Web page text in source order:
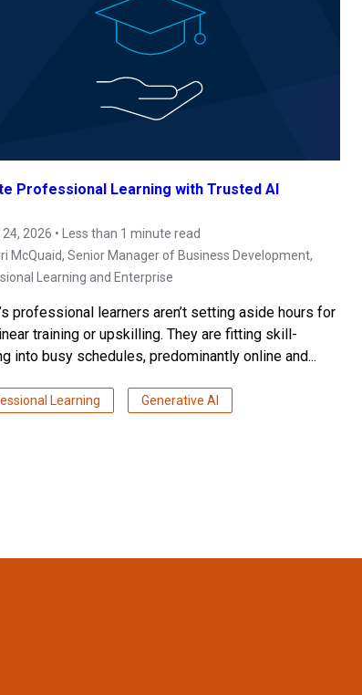
Professional Learning with Trusted AI
24, 2026 • Less than 1 minute read
McQuaid, Senior Manager of Business Development,
Learning and Enterprise
professional learners aren’t setting aside hours for
training or upskilling. They are fitting skill-
into busy schedules, predominantly online and...
Learning Generative AI